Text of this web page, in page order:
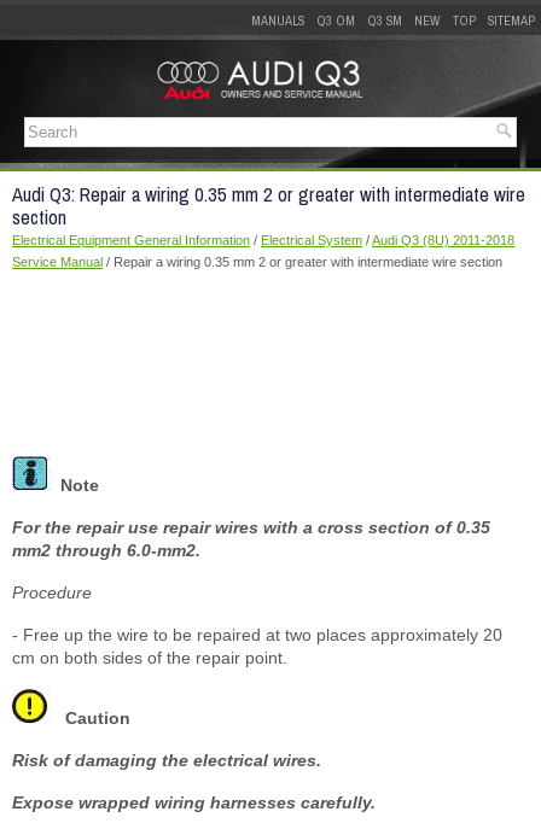
MANUALS Q3 OM Q3 SM NEW TOP SITEMAP
Audi Q3: Repair a wiring 0.35 mm 2 or greater with intermediate wire
section
Electrical Equipment General Information / Electrical System /Audi Q3 (8U) 2011-2018
Service Manual / Repair a wiring 0.35 mm 2 or greater with intermediate wire section
Note
For the repair use repair wires with a cross section of 0.35
mm2 through 6.0-mm2.
Procedure
- Free up the wire to be repaired at two places approximately 20
cm on both sides of the repair point.
Caution
Risk of damaging the electrical wires.
Expose wrapped wiring harnesses carefully.